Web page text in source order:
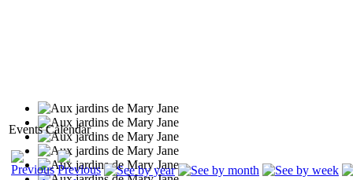
Events Calendar